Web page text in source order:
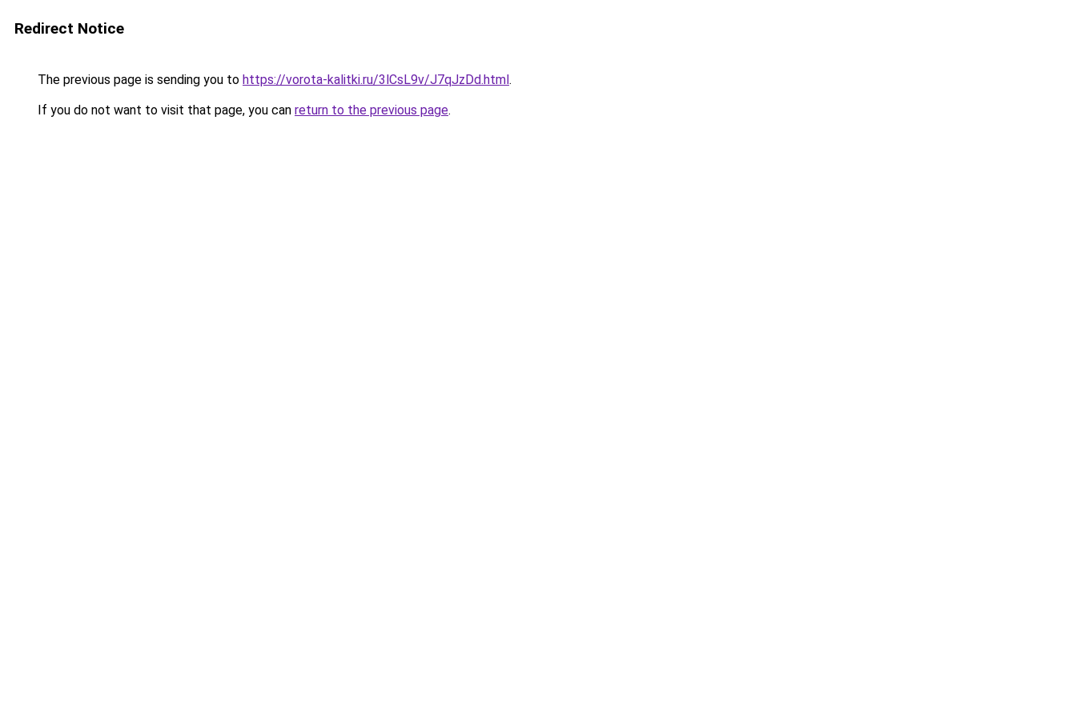
Redirect Notice
The previous page is sending you to https://vorota-kalitki.ru/3lCsL9v/J7qJzDd.html.
If you do not want to visit that page, you can return to the previous page.